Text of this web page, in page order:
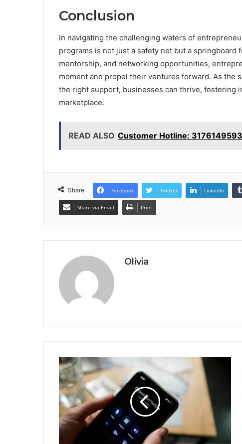
Conclusion
In navigating the challenging waters of
programs is not just a safety net but a springboard
mentorship, and networking opportunities,
moment and propel their ventures forward. As the
the right support, businesses can thrive, fostering
marketplace.
READ ALSO Customer Hotline: 3176149593
Share Facebook Twitter LinkedIn
Share via Email Print
Olivia